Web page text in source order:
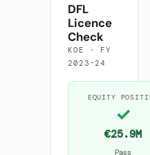
DFL
Licence
Check
KOE · FY
2023-24
EQUITY
✓
€25.9M
Pass